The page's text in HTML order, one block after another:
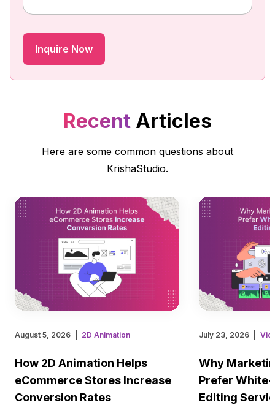
Recent Articles
Here are some common questions about
KrishaStudio.
August 5, 2026 2D Animation
How 2D Animation Helps
eCommerce Stores Increase
Conversion Rates
July 23, 2026
Why
Prefer
Editing